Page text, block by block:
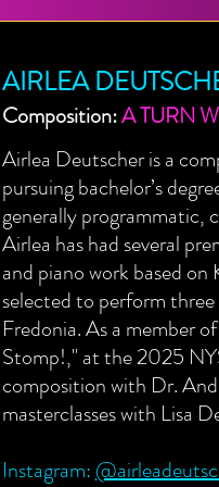
AIRLEA
Composition:A TURN
Airlea Deutscher is a
pursuing bachelor’s
generally programmatic,
Airlea has had several
and piano work based on
selected to perform three
Fredonia. As a member
Stomp!," at the 2025
composition with Dr.
masterclasses with Lisa
Instagram: